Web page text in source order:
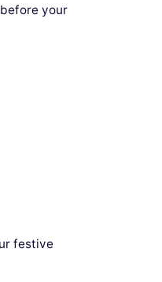
your
festive